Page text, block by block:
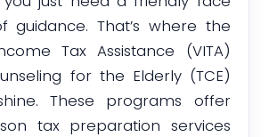
That’s where the
Tax Assistance (VITA)
for the Elderly (TCE)
These programs offer
tax preparation services